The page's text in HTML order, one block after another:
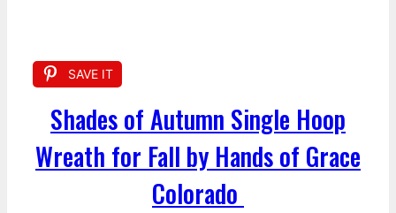
SAVE IT
Shades of Autumn Single Hoop
Wreath for Fall by Hands of Grace
Colorado